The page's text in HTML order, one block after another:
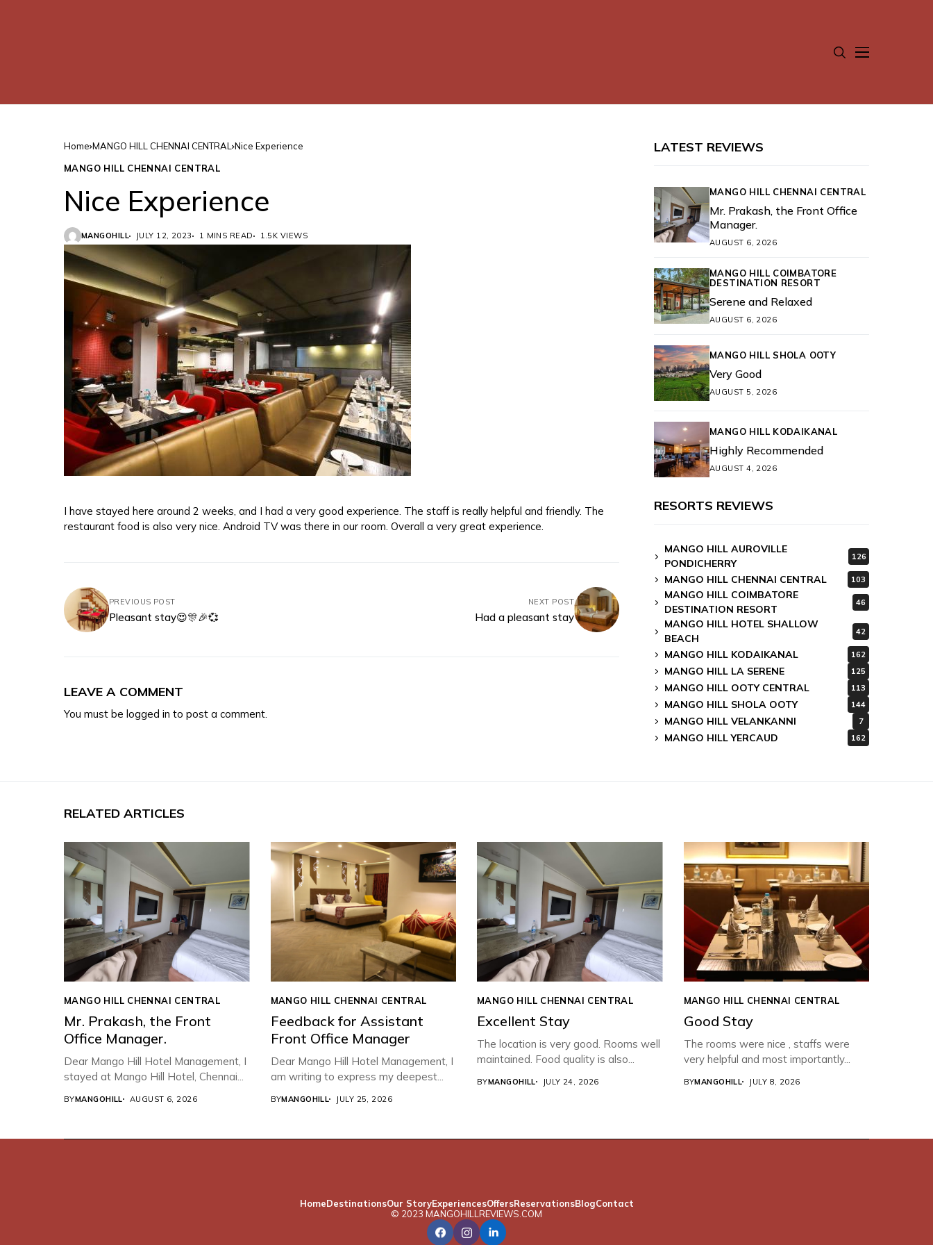
Home MANGO HILL CHENNAI CENTRAL Nice Experience
MANGO HILL CHENNAI CENTRAL
Nice Experience
MANGOHILL JULY 12, 2023 1 MINS READ 1.5K VIEWS
I have stayed here around 2 weeks, and I had a very good experience. The staff is really helpful and friendly. The
restaurant food is also very nice. Android TV was there in our room. Overall a very great experience.
PREVIOUS POST
Pleasant stay😍🎊🎉💞
NEXT POST
Had a pleasant stay
LEAVE A COMMENT
You must be logged in to post a comment.
LATEST REVIEWS
MANGO HILL CHENNAI CENTRAL
Mr. Prakash, the Front Office
Manager.
AUGUST 6, 2026
MANGO HILL COIMBATORE
DESTINATION RESORT
Serene and Relaxed
AUGUST 6, 2026
MANGO HILL SHOLA OOTY
Very Good
AUGUST 5, 2026
MANGO HILL KODAIKANAL
Highly Recommended
AUGUST 4, 2026
RESORTS REVIEWS
MANGO HILL AUROVILLE
PONDICHERRY
126
MANGO HILL CHENNAI CENTRAL 103
MANGO HILL COIMBATORE
DESTINATION RESORT
46
MANGO HILL HOTEL SHALLOW
BEACH
42
MANGO HILL KODAIKANAL 162
MANGO HILL LA SERENE 125
MANGO HILL OOTY CENTRAL 113
MANGO HILL SHOLA OOTY 144
MANGO HILL VELANKANNI 7
MANGO HILL YERCAUD 162
RELATED ARTICLES
MANGO HILL CHENNAI CENTRAL
Mr. Prakash, the Front
Office Manager.
Dear Mango Hill Hotel Management, ​I
stayed at Mango Hill Hotel, Chennai...
BYMANGOHILL AUGUST 6, 2026
MANGO HILL CHENNAI CENTRAL
Feedback for Assistant
Front Office Manager
Dear Mango Hill Hotel Management, I
am writing to express my deepest...
BYMANGOHILL JULY 25, 2026
MANGO HILL CHENNAI CENTRAL
Excellent Stay
The location is very good. Rooms well
maintained. Food quality is also...
BYMANGOHILL JULY 24, 2026
MANGO HILL CHENNAI CENTRAL
Good Stay
The rooms were nice , staffs were
very helpful and most importantly...
BYMANGOHILL JULY 8, 2026
HomeDestinationsOur StoryExperiencesOffersReservationsBlogContact
© 2023 MANGOHILLREVIEWS.COM